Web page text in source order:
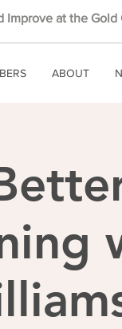
Improve at the
ABOUT